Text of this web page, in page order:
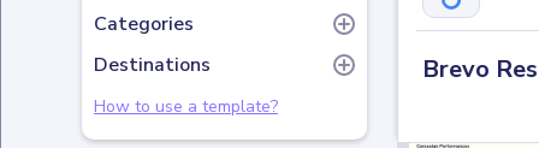
Categories
Destinations
How to use a template?
Brevo